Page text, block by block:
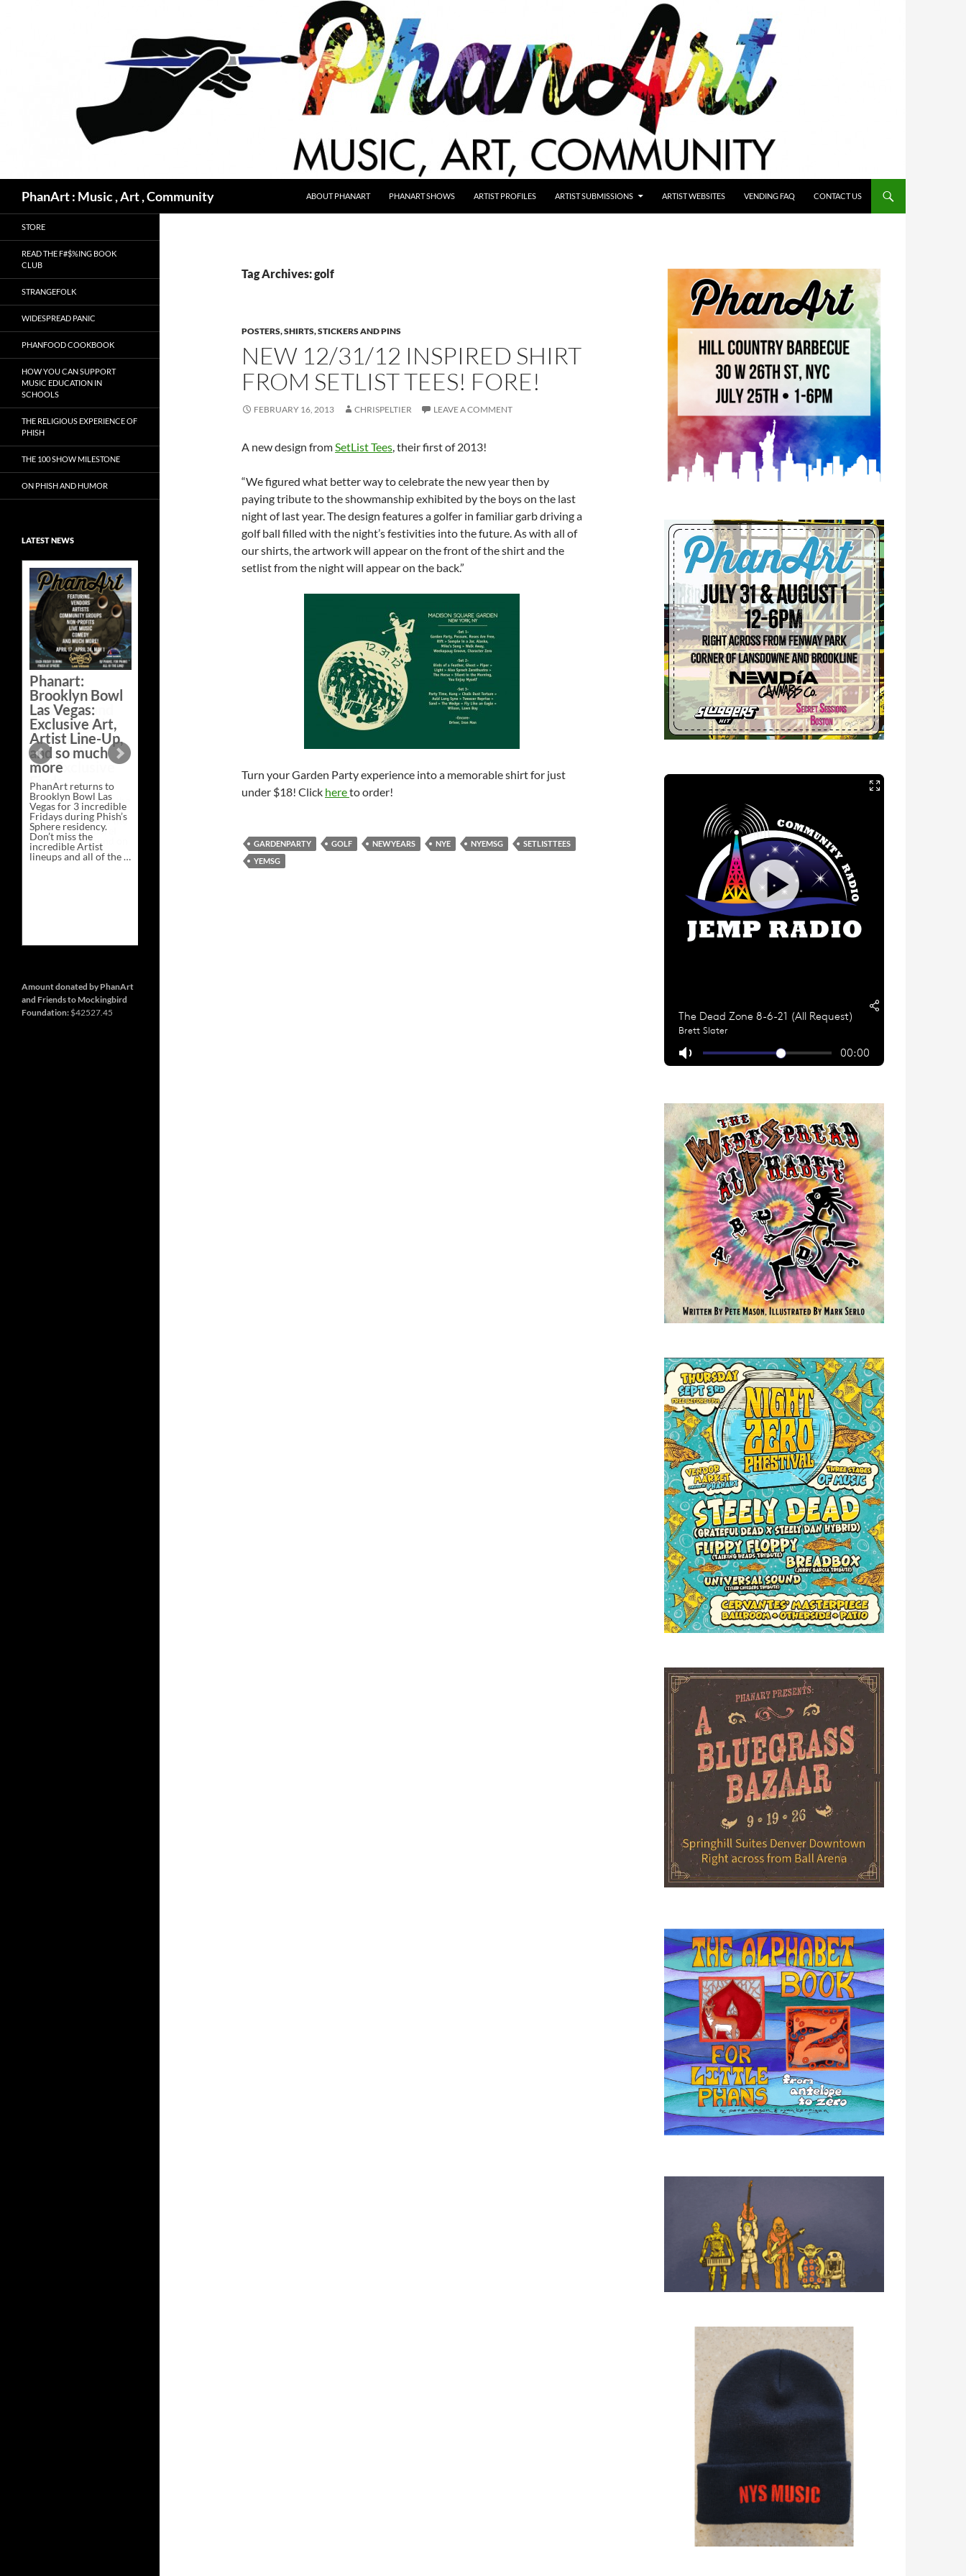
PhanArt : Music , Art , Community ABOUT PHANART PHANART SHOWS ARTIST PROFILES ARTIST SUBMISSIONS ARTIST WEBSITES VENDING FAQ CONTACT US
Tag Archives: golf
POSTERS, SHIRTS, STICKERS AND PINS
NEW 12/31/12 INSPIRED SHIRT
FROM SETLIST TEES! FORE!
FEBRUARY 16, 2013 CHRISPELTIER LEAVE A COMMENT
A new design fromSetList Tees, their first of 2013!
“We figured what better way to celebrate the new year then by
paying tribute to the showmanship exhibited by the boys on the last
night of last year. The design features a golfer in familiar garb driving a
golf ball filled with the night’s festivities into the future. As with all of
our shirts, the artwork will appear on the front of the shirt and the
setlist from the night will appear on the back.”
Turn your Garden Party experience into a memorable shirt for just
under $18! Click hereto order!
GARDENPARTY GOLF NEWYEARS NYE NYEMSG
SETLISTTEES
YEMSG
STORE
READ THE F#$%ING BOOK
CLUB
STRANGEFOLK
WIDESPREAD PANIC
PHANFOOD COOKBOOK
HOW YOU CAN SUPPORT
MUSIC EDUCATION IN
SCHOOLS
THE RELIGIOUS EXPERIENCE OF
PHISH
THE 100 SHOW MILESTONE
ON PHISH AND HUMOR
LATEST NEWS
Phanart:
Brooklyn Bowl
Las Vegas:
Exclusive Art,
Artist Line-Up,
and so much
more
PhanArt returns to
Brooklyn Bowl Las
Vegas for 3 incredible
Fridays during Phish’s
Sphere residency.
Don’t miss the
incredible Artist
lineups and all of the …
Line-
much
more
Exclusive Art at
A Bluegrass
Bazaar –
Saturday,
February 21 at
New Heights
Brewing in
Nashville
This Saturday, Feb 21,
PhanArt Presents “A
Bluegrass Bazaar” at
in Nashville, TN. Don’t
miss the best place to
spend the day …
Continue readingExclusive
Bluegrass
Brewing
→
Amount donated by PhanArt
and Friends to Mockingbird
Foundation: $42527.45